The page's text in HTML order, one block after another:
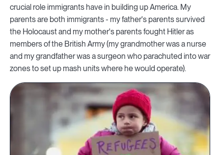
crucial role immigrants have in building up America. My
parents are both immigrants - my father's parents survived
the Holocaust and my mother's parents fought Hitler as
members of the British Army (my grandmother was a nurse
and my grandfather was a surgeon who parachuted into war
zones to set up mash units where he would operate).